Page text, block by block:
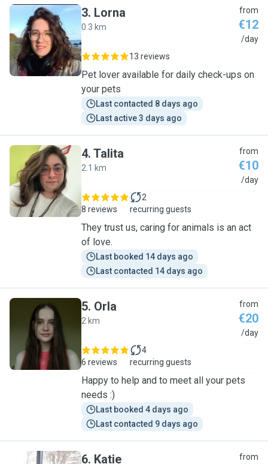
L
3. Lorna
0.3 km
from
€12
/day
13 reviews
Pet lover available for daily check-ups on
your pets
Last contacted 8 days ago
Last active 3 days ago
T
4. Talita
2.1 km
from
€10
/day
8 reviews
2
recurring guests
They trust us, caring for animals is an act
of love.
Last booked 14 days ago
Last contacted 14 days ago
O
5. Orla
2 km
from
€20
/day
6 reviews
4
recurring guests
Happy to help and to meet all your pets
needs :)
Last booked 4 days ago
Last contacted 9 days ago
6. Katie from